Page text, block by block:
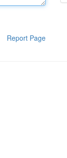
Report Page